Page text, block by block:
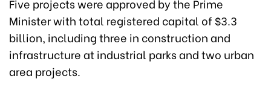
Five projects were approved by the Prime
Minister with total registered capital of $3.3
billion, including three in construction and
infrastructure at industrial parks and two urban
area projects.